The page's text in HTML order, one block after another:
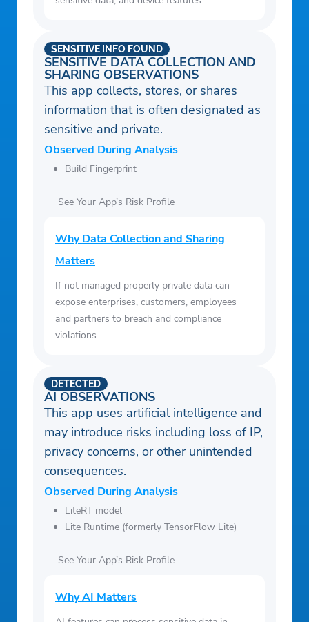
SENSITIVE DATA COLLECTION AND
SHARING OBSERVATIONS
SENSITIVE INFO FOUND
This app collects, stores, or shares
information that is often designated as
sensitive and private.
Observed During Analysis
Build Fingerprint
See Your App’s Risk Profile
Why Data Collection and Sharing
Matters
If not managed properly private data can
expose enterprises, customers, employees
and partners to breach and compliance
violations.
AI OBSERVATIONS
DETECTED
This app uses artificial intelligence and
may introduce risks including loss of IP,
privacy concerns, or other unintended
consequences.
Observed During Analysis
LiteRT model
Lite Runtime (formerly TensorFlow Lite)
See Your App’s Risk Profile
Why AI Matters